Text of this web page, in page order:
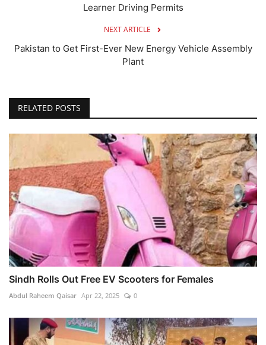
Learner Driving Permits
NEXT ARTICLE
Pakistan to Get First-Ever New Energy Vehicle Assembly
Plant
RELATED POSTS
Sindh Rolls Out Free EV Scooters for Females
Abdul Raheem Qaisar Apr 22, 2025 0